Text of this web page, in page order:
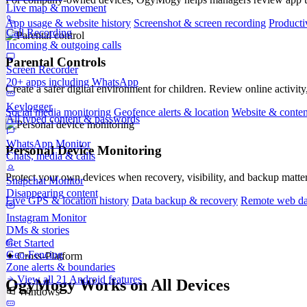
Live map & movement
Call Recording
Incoming & outgoing calls
Screen Recorder
20+ apps including WhatsApp
Keylogger
All typed content & passwords
WhatsApp Monitor
Chats, media & calls
Snapchat Monitor
Disappearing content
Instagram Monitor
DMs & stories
Geo-Fencing
Zone alerts & boundaries
View all 21 Android features
Windows
App usage & website history Screenshot & screen recording
Parental Controls
Create a safer digital environment for children. Review online
Social media monitoring Geofence alerts & location Website &
Personal Device Monitoring
Protect your own devices when recovery, visibility, and backup
Live GPS & location history Data backup & recovery Remote web
Get Started
✦ Cross-Platform
OgyMogy Works on All Devices